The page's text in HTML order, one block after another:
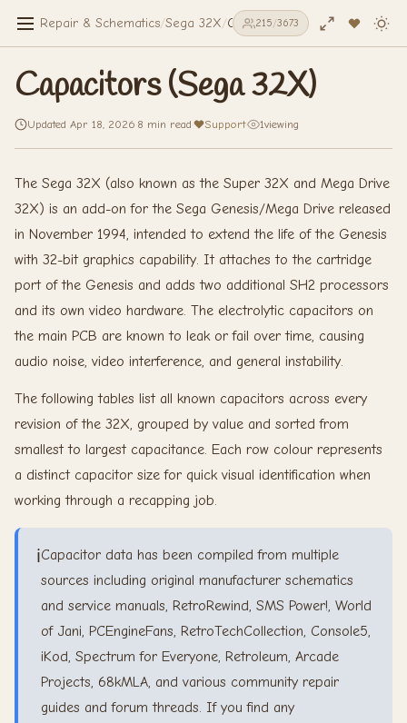
Repair & Schematics/Sega 32X/Capacitors (Sega 32X)
215/3673
Capacitors (Sega 32X)
Updated Apr 18, 2026 8 min read Support· 1viewing
The Sega 32X (also known as the Super 32X and Mega Drive
32X) is an add-on for the Sega Genesis/Mega Drive released
in November 1994, intended to extend the life of the Genesis
with 32-bit graphics capability. It attaches to the cartridge
port of the Genesis and adds two additional SH2 processors
and its own video hardware. The electrolytic capacitors on
the main PCB are known to leak or fail over time, causing
audio noise, video interference, and general instability.
The following tables list all known capacitors across every
revision of the 32X, grouped by value and sorted from
smallest to largest capacitance. Each row colour represents
a distinct capacitor size for quick visual identification when
working through a recapping job.
ℹ️Capacitor data has been compiled from multiple
sources including original manufacturer schematics
and service manuals, RetroRewind, SMS Power!, World
of Jani, PCEngineFans, RetroTechCollection, Console5,
iKod, Spectrum for Everyone, Retroleum, Arcade
Projects, 68kMLA, and various community repair
guides and forum threads. If you find any